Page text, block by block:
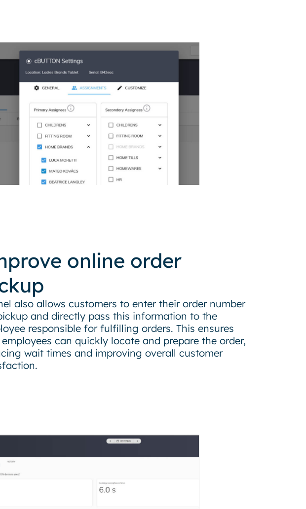
online order
also allows customers to enter their order number
and directly pass this information to the
responsible for fulfilling orders. This ensures
can quickly locate and prepare the order,
wait times and improving overall customer